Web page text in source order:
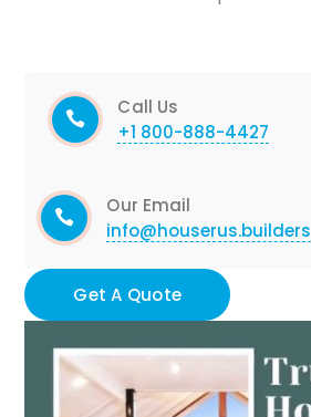
Call Us
+1 800-888-4427
Our Email
info@houserus.builders
Get A Quote